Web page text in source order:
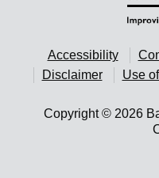
Accessibility
Disclaimer
Use
Copyright © 2026